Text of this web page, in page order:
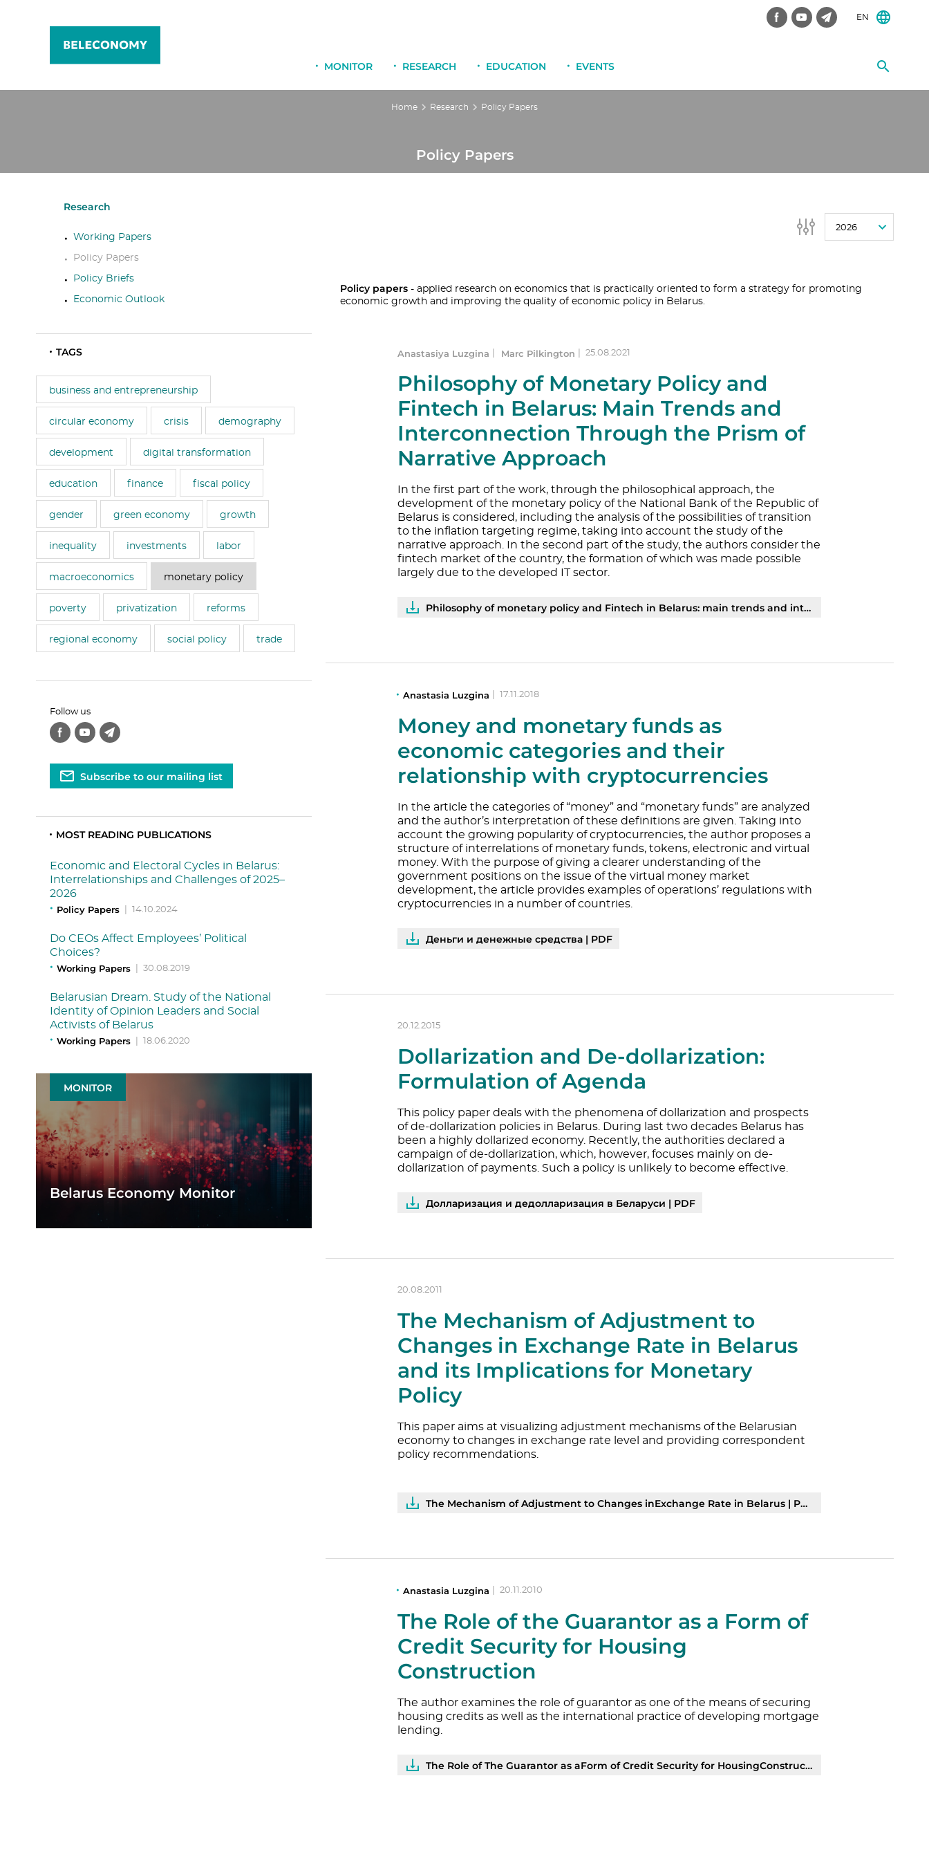
EN
MONITOR RESEARCH EDUCATION EVENTS
Home Research Policy Papers
Policy Papers
Research
Working Papers
Policy Papers
Policy Briefs
Economic Outlook
TAGS
business and entrepreneurship
circular economy crisis demography
development digital transformation
education finance fiscal policy
gender green economy growth
inequality investments labor
macroeconomics monetary policy
poverty privatization reforms
regional economy social policy trade
Follow us
Subscribe to our mailing list
MOST READING PUBLICATIONS
Economic and Electoral Cycles in Belarus:
Interrelationships and Challenges of 2025–
2026
Policy Papers
14.10.2024
Do CEOs Affect Employees’ Political
Choices?
Working Papers
30.08.2019
Belarusian Dream. Study of the National
Identity of Opinion Leaders and Social
Activists of Belarus
Working Papers
18.06.2020
MONITOR
Belarus Economy Monitor
2026
Policy papers - applied research on economics that is practically oriented to form a strategy for promoting
economic growth and improving the quality of economic policy in Belarus.
Anastasiya Luzgina Marc Pilkington 25.08.2021
Philosophy of Monetary Policy and
Fintech in Belarus: Main Trends and
Interconnection Through the Prism of
Narrative Approach
In the first part of the work, through the philosophical approach, the
development of the monetary policy of the National Bank of the Republic of
Belarus is considered, including the analysis of the possibilities of transition
to the inflation targeting regime, taking into account the study of the
narrative approach. In the second part of the study, the authors consider the
fintech market of the country, the formation of which was made possible
largely due to the developed IT sector.
Philosophy of monetary policy and Fintech in Belarus: main trends and interconnection through the prism of narrative approach | PDF
Anastasia Luzgina 17.11.2018
Money and monetary funds as
economic categories and their
relationship with cryptocurrencies
In the article the categories of “money” and “monetary funds” are analyzed
and the author’s interpretation of these definitions are given. Taking into
account the growing popularity of cryptocurrencies, the author proposes a
structure of interrelations of monetary funds, tokens, electronic and virtual
money. With the purpose of giving a clearer understanding of the
government positions on the issue of the virtual money market
development, the article provides examples of operations’ regulations with
cryptocurrencies in a number of countries.
Деньги и денежные средства | PDF
20.12.2015
Dollarization and De-dollarization:
Formulation of Agenda
This policy paper deals with the phenomena of dollarization and prospects
of de-dollarization policies in Belarus. During last two decades Belarus has
been a highly dollarized economy. Recently, the authorities declared a
campaign of de-dollarization, which, however, focuses mainly on de-
dollarization of payments. Such a policy is unlikely to become effective.
Долларизация и дедолларизация в Беларуси | PDF
20.08.2011
The Mechanism of Adjustment to
Changes in Exchange Rate in Belarus
and its Implications for Monetary
Policy
This paper aims at visualizing adjustment mechanisms of the Belarusian
economy to changes in exchange rate level and providing correspondent
policy recommendations.
The Mechanism of Adjustment to Changes inExchange Rate in Belarus | PDF
Anastasia Luzgina 20.11.2010
The Role of the Guarantor as a Form of
Credit Security for Housing
Construction
The author examines the role of guarantor as one of the means of securing
housing credits as well as the international practice of developing mortgage
lending.
The Role of The Guarantor as aForm of Credit Security for HousingConstruction | PDF